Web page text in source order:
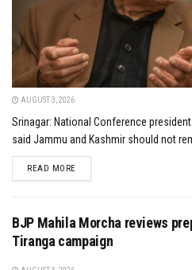
AUGUST 3, 2026
Srinagar: National Conference
said Jammu and Kashmir should not
READ MOREDETAILS
BJP Mahila Morcha reviews
Tiranga campaign